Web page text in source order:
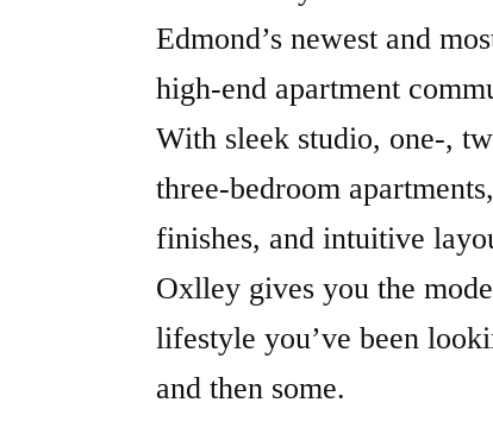
Edmond’s newest and
high-end apartment
With sleek studio, one-,
three-bedroom
finishes, and intuitive
Oxlley gives you the
lifestyle you’ve been
and then some.